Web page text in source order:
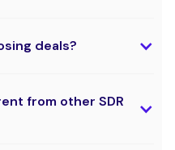
deals?
from other SDR